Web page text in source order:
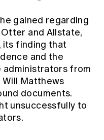
gained regarding
and Allstate,
its finding that
and the
administrators from
Will Matthews
documents.
unsuccessfully to